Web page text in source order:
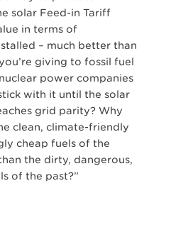
solar Feed-in Tariff
in terms of
– much better than
giving to fossil fuel
power companies
with it until the solar
grid parity? Why
clean, climate-friendly
cheap fuels of the
the dirty, dangerous,
of the past?”